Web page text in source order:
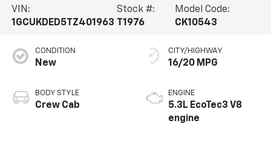
VIN:
1GCUKDED5TZ401963
Stock #:
T1976
Model Code:
CK10543
CONDITION
New
BODY STYLE
Crew Cab
CITY/HIGHWAY
16/20 MPG
ENGINE
5.3L EcoTec3 V8
engine